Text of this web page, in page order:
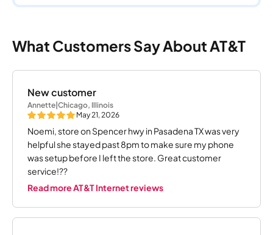
What Customers Say About AT&T
New customer
Annette Chicago, Illinois
May 21, 2026
Noemi, store on Spencer hwy in Pasadena TX was very
helpful she stayed past 8pm to make sure my phone
was setup before I left the store. Great customer
service!??
Read more AT&T Internet reviews